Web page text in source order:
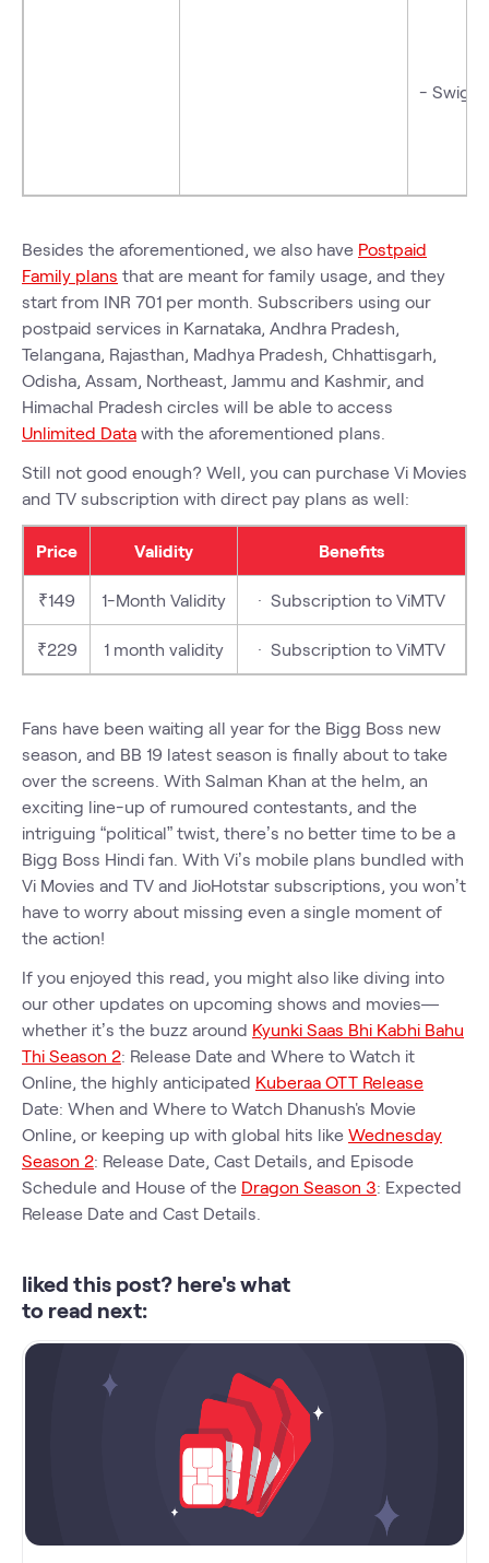
-
Besides the aforementioned, we also have Postpaid
Family plans that are meant for family usage, and they
start from INR 701 per month. Subscribers using our
postpaid services in Karnataka, Andhra Pradesh,
Telangana, Rajasthan, Madhya Pradesh, Chhattisgarh,
Odisha, Assam, Northeast, Jammu and Kashmir, and
Himachal Pradesh circles will be able to access
Unlimited Data with the aforementioned plans.
Still not good enough? Well, you can purchase Vi Movies
and TV subscription with direct pay plans as well:
Price Validity Benefits
₹149 1-Month Validity · Subscription to ViMTV
₹229 1 month validity · Subscription to ViMTV
Fans have been waiting all year for the Bigg Boss new
season, and BB 19 latest season is finally about to take
over the screens. With Salman Khan at the helm, an
exciting line-up of rumoured contestants, and the
intriguing “political” twist, there’s no better time to be a
Bigg Boss Hindi fan. With Vi’s mobile plans bundled with
Vi Movies and TV and JioHotstar subscriptions, you won’t
have to worry about missing even a single moment of
the action!
If you enjoyed this read, you might also like diving into
our other updates on upcoming shows and movies—
whether it’s the buzz around Kyunki Saas Bhi Kabhi Bahu
Thi Season 2: Release Date and Where to Watch it
Online, the highly anticipated Kuberaa OTT Release
Date: When and Where to Watch Dhanush's Movie
Online, or keeping up with global hits like Wednesday
Season 2: Release Date, Cast Details, and Episode
Schedule and House of the Dragon Season 3: Expected
Release Date and Cast Details.
liked this post? here's what
to read next: